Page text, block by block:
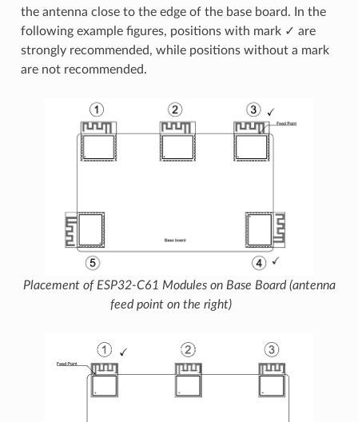
the antenna close to the edge of the base board. In the
following example figures, positions with mark ✓ are
strongly recommended, while positions without a mark
are not recommended.
Placement of ESP32-C61 Modules on Base Board (antenna
feed point on the right)